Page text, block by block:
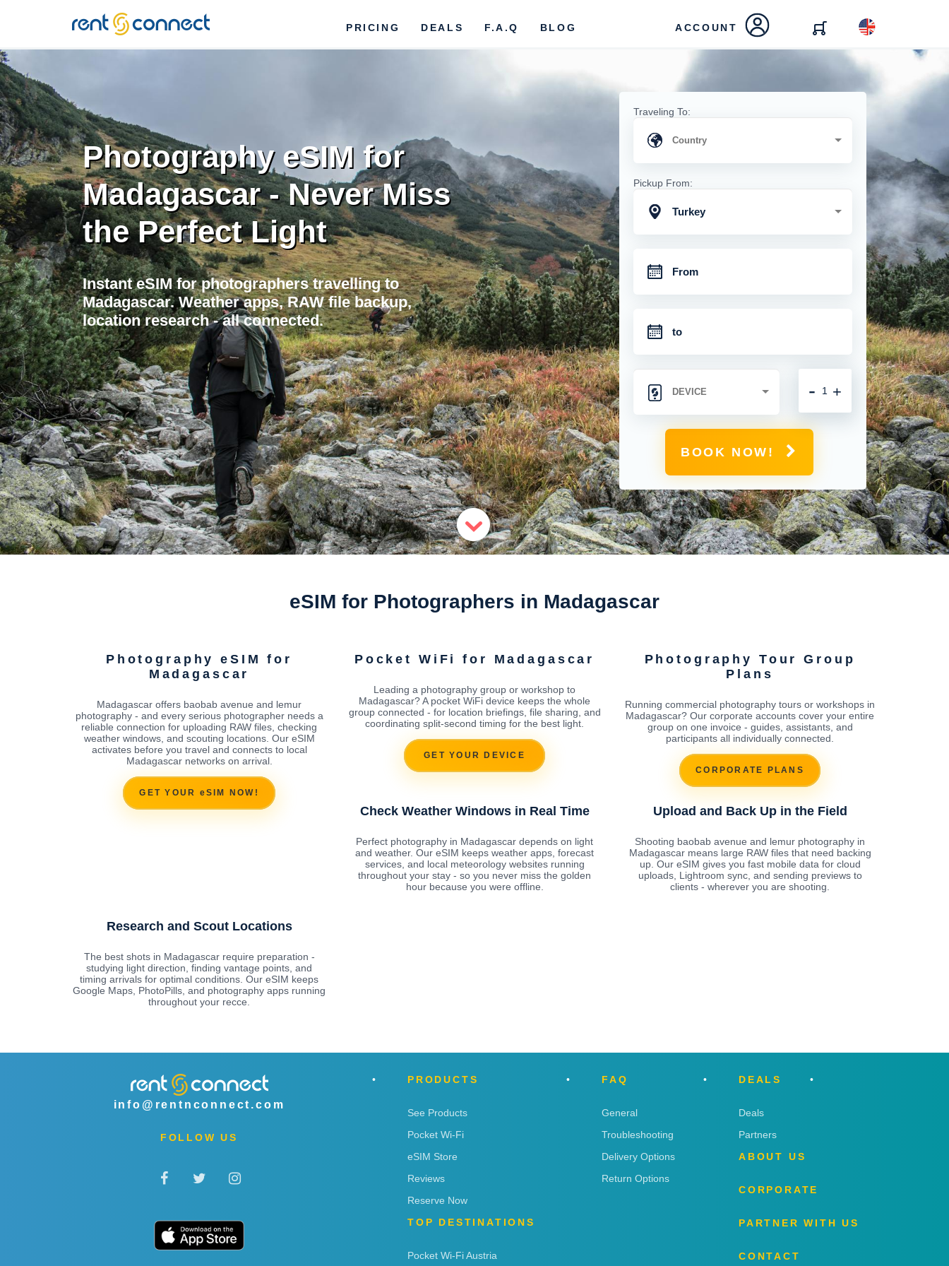
RENT'N
CONNECT
PRICING DEALS F.A.Q BLOG ACCOUNT
Photography eSIM for
Madagascar - Never Miss
the Perfect Light
Instant eSIM for photographers travelling to
Madagascar. Weather apps, RAW file backup,
location research - all connected.
Traveling To:
Pickup From:
Turkey
+
-
BOOK NOW!
eSIM for Photographers in Madagascar
Photography eSIM for
Madagascar
Madagascar offers baobab avenue and lemur
photography - and every serious photographer needs a
reliable connection for uploading RAW files, checking
weather windows, and scouting locations. Our eSIM
activates before you travel and connects to local
Madagascar networks on arrival.
GET YOUR eSIM NOW!
Pocket WiFi for Madagascar
Leading a photography group or workshop to
Madagascar? A pocket WiFi device keeps the whole
group connected - for location briefings, file sharing, and
coordinating split-second timing for the best light.
GET YOUR DEVICE
Photography Tour Group
Plans
Running commercial photography tours or workshops in
Madagascar? Our corporate accounts cover your entire
group on one invoice - guides, assistants, and
participants all individually connected.
CORPORATE PLANS
Check Weather Windows in Real Time
Perfect photography in Madagascar depends on light
and weather. Our eSIM keeps weather apps, forecast
services, and local meteorology websites running
throughout your stay - so you never miss the golden
hour because you were offline.
Upload and Back Up in the Field
Shooting baobab avenue and lemur photography in
Madagascar means large RAW files that need backing
up. Our eSIM gives you fast mobile data for cloud
uploads, Lightroom sync, and sending previews to
clients - wherever you are shooting.
Research and Scout Locations
The best shots in Madagascar require preparation -
studying light direction, finding vantage points, and
timing arrivals for optimal conditions. Our eSIM keeps
Google Maps, PhotoPills, and photography apps running
throughout your recce.
info@rentnconnect.com
FOLLOW US
PRODUCTS
See Products
Pocket Wi-Fi
eSIM Store
Reviews
Reserve Now
TOP DESTINATIONS
Pocket Wi-Fi Austria
FAQ
General
Troubleshooting
Delivery Options
Return Options
DEALS
Deals
Partners
ABOUT US
CORPORATE
PARTNER WITH US
CONTACT